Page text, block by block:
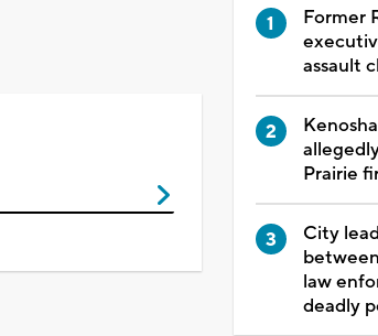
Former
assault
Prairie
City
law
deadly